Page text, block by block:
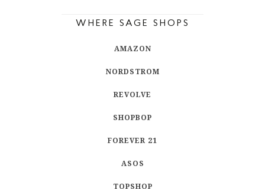
WHERE SAGE SHOPS
AMAZON
NORDSTROM
REVOLVE
SHOPBOP
FOREVER 21
ASOS
TOPSHOP